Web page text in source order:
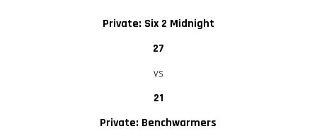
Private: Six 2 Midnight
27
vs
21
Private: Benchwarmers